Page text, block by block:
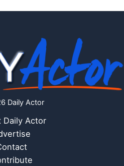
Daily Actor
Daily Actor